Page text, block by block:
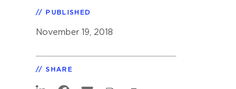
PUBLISHED
November 19, 2018
SHARE